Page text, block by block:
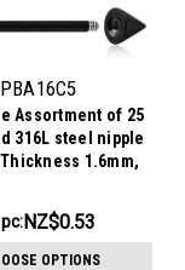
PBA16C5
Assortment of 25
316L steel nipple
1.6mm,
NZ$0.53
OPTIONS